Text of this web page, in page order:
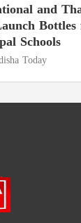
and
Bottles
Schools
Today